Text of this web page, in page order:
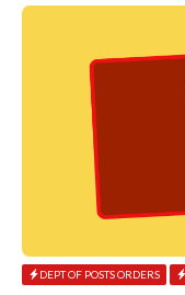
DEPT OF POSTS ORDERS